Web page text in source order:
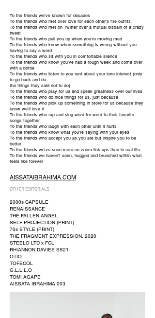
To the friends we've known for decades
To the friends who met over love for each other's fire outfits
To the friends who met on Twitter over a mutual disdain of a crazy
tweet
To the friends who pull you up when you're moving mad
To the friends who know when something is wrong without you
having to say a word
To the friends who sit with you in comfortable silence
To the friends who know you've had a rough week and come over
with a bottle
To the friends who listen to you rant about your love interest (only
to go back and do
the things they said not to do)
To the friends who pray for us and speak greatness over our lives
To the friends who do nice things for us, just because
To the friends who pick up something in store for us because they
know we'll love it
To the friends who rap and sing word for word to their favorite
songs together
To the friends who laugh with each other until it hurts
To the friends who know what you're saying with your eyes
To the friends who accept you as you are but inspire you to be
better
To the friends we've seen more on zoom link ups than in real life
To the friends we haven't seen, hugged and brunched within what
feels like forever
AISSATAIBRAHIMA.COM
OTHER EDITORIALS
2000s CAPSULE
RENAISSANCE
THE FALLEN ANGEL
SELF PROJECTION (PRINT)
70s STYLE (PRINT)
THE FRAGMENT EXPRESSION, 2020
STEELO LTD x FCL
RHIANNON DAVIES SS21
OTIO
TOFECOL
G.L.L.L.O
TOMI AGAPE
AISSATA IBRAHIMA 003